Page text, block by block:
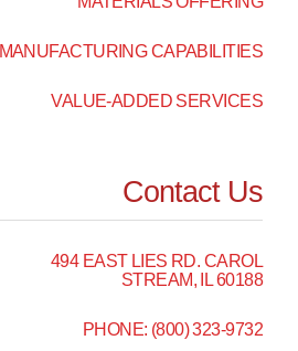
MANUFACTURING CAPABILITIES
VALUE-ADDED SERVICES
Contact Us
494 EAST LIES RD. CAROL
STREAM, IL 60188
PHONE: (800) 323-9732